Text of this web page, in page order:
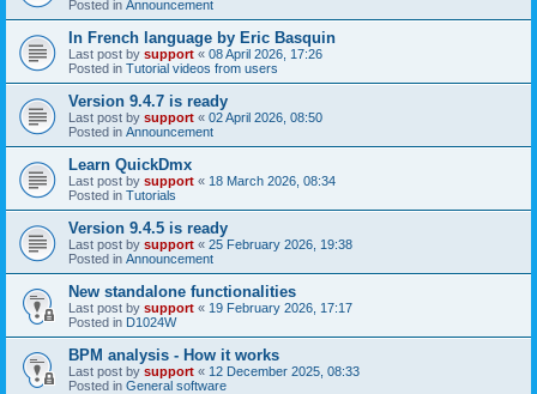
Posted in Announcement
In French language by Eric Basquin
Last post by support « 08 April 2026, 17:26
Posted in Tutorial videos from users
Version 9.4.7 is ready
Last post by support « 02 April 2026, 08:50
Posted in Announcement
Learn QuickDmx
Last post by support « 18 March 2026, 08:34
Posted in Tutorials
Version 9.4.5 is ready
Last post by support « 25 February 2026, 19:38
Posted in Announcement
New standalone functionalities
Last post by support « 19 February 2026, 17:17
Posted in D1024W
BPM analysis - How it works
Last post by support « 12 December 2025, 08:33
Posted in General software